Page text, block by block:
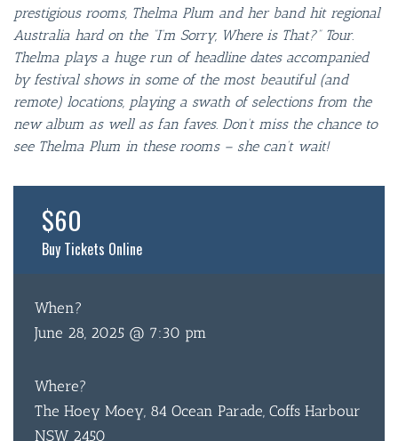
prestigious rooms, Thelma Plum and her band hit regional
Australia hard on the “I’m Sorry, Where is That?” Tour.
Thelma plays a huge run of headline dates accompanied
by festival shows in some of the most beautiful (and
remote) locations, playing a swath of selections from the
new album as well as fan faves. Don’t miss the chance to
see Thelma Plum in these rooms – she can’t wait!
$60
Buy Tickets Online
When?
June 28, 2025 @ 7:30 pm
Where?
The Hoey Moey, 84 Ocean Parade, Coffs Harbour
NSW 2450